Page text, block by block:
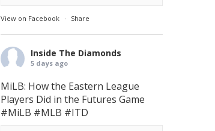
View on Facebook · Share
Inside The Diamonds
5 days ago
MiLB: How the Eastern League
Players Did in the Futures Game
#MiLB #MLB #ITD